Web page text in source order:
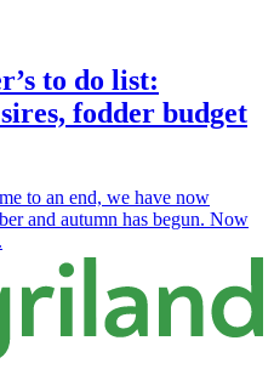
to do list:
fodder budget
to an end, we have now
and autumn has begun. Now